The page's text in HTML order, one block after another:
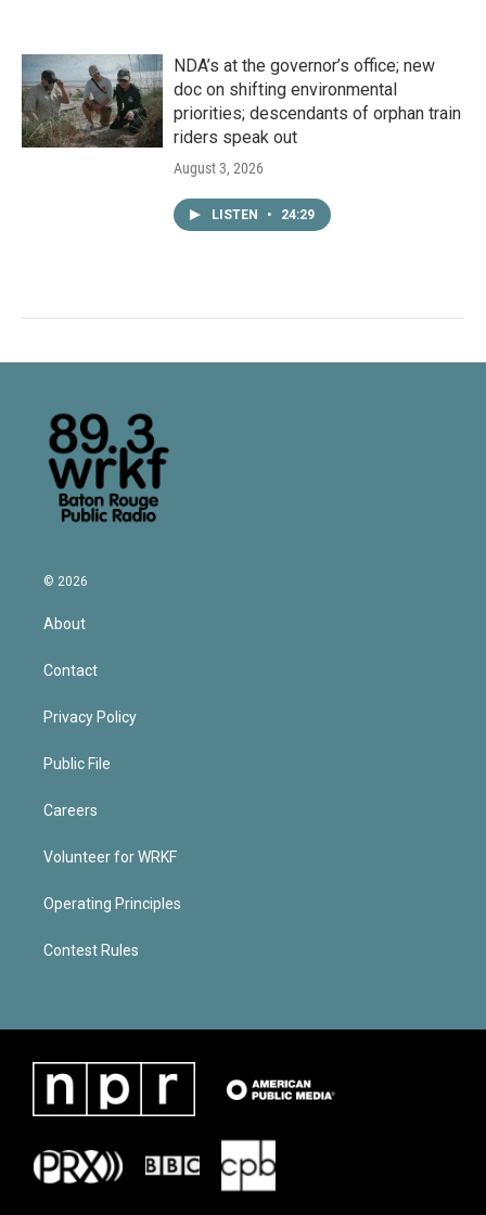
NDA’s at the governor’s office; new
doc on shifting environmental
priorities; descendants of orphan train
riders speak out
August 3, 2026
LISTEN • 24:29
© 2026
About
Contact
Privacy Policy
Public File
Careers
Volunteer for WRKF
Operating Principles
Contest Rules